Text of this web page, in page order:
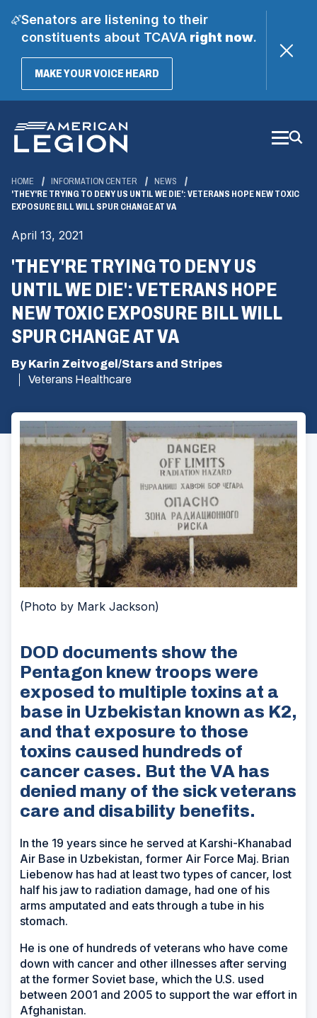
Senators are listening to their
constituents about TCAVAright now.
MAKE YOUR VOICE HEARD(OPENS
Main
Content
HOME INFORMATION CENTER
NEWS
'THEY'RE TRYING TO DENY US UNTIL WE DIE': VETERANS HOPE NEW TOXIC
EXPOSURE BILL WILL SPUR CHANGE AT VA
April 13, 2021
'THEY'RE TRYING TO DENY US
UNTIL WE DIE': VETERANS HOPE
NEW TOXIC EXPOSURE BILL WILL
SPUR CHANGE AT VA
By Karin Zeitvogel/Stars and Stripes
Veterans Healthcare
(Photo by Mark Jackson)
DOD documents show the
Pentagon knew troops were
exposed to multiple toxins at a
base in Uzbekistan known as K2,
and that exposure to those
toxins caused hundreds of
cancer cases. But the VA has
denied many of the sick veterans
care and disability benefits.
In the 19 years since he served at Karshi-Khanabad
Air Base in Uzbekistan, former Air Force Maj. Brian
Liebenow has had at least two types of cancer, lost
half his jaw to radiation damage, had one of his
arms amputated and eats through a tube in his
stomach.
He is one of hundreds of veterans who have come
down with cancer and other illnesses after serving
at the former Soviet base, which the U.S. used
between 2001 and 2005 to support the war effort in
Afghanistan.